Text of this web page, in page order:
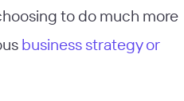
to do much more
business strategy or